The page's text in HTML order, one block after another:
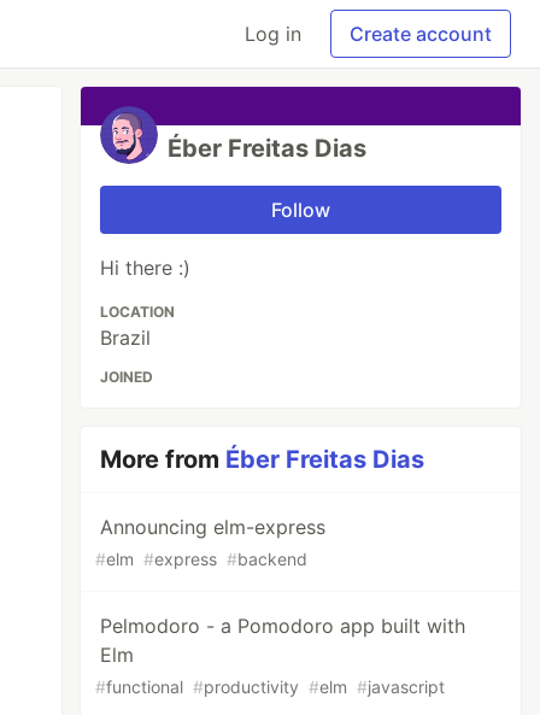
Log in Create account
Éber Freitas Dias
Follow
Hi there :)
LOCATION
Brazil
JOINED
More from Éber Freitas Dias
Announcing elm-express
#elm #express #backend
Pelmodoro - a Pomodoro app built with
Elm
#functional #productivity #elm #javascript